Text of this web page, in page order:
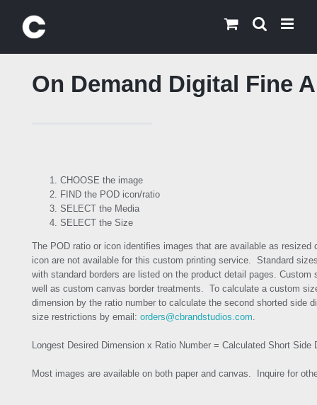
content
On Demand Digital Fine
CHOOSE the image
FIND the POD icon/ratio
SELECT the Media
SELECT the Size
The POD ratio or icon identifies images that are available as
icon are not available for this custom printing service. Standard
with standard borders are listed on the product detail pages.
well as custom canvas border treatments. To calculate a custom
dimension by the ratio number to calculate the second shorted side
size restrictions by email: orders@cbrandstudios.com.
Longest Desired Dimension x Ratio Number = Calculated Short Side
Most images are available on both paper and canvas. Inquire for